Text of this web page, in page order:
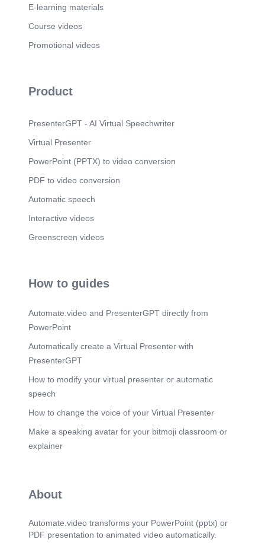
E-learning materials
Course videos
Promotional videos
Product
PresenterGPT - AI Virtual Speechwriter
Virtual Presenter
PowerPoint (PPTX) to video conversion
PDF to video conversion
Automatic speech
Interactive videos
Greenscreen videos
How to guides
Automate.video and PresenterGPT directly from
PowerPoint
Automatically create a Virtual Presenter with
PresenterGPT
How to modify your virtual presenter or automatic
speech
How to change the voice of your Virtual Presenter
Make a speaking avatar for your bitmoji classroom or
explainer
About
Automate.video transforms your PowerPoint (pptx) or
PDF presentation to animated video automatically.